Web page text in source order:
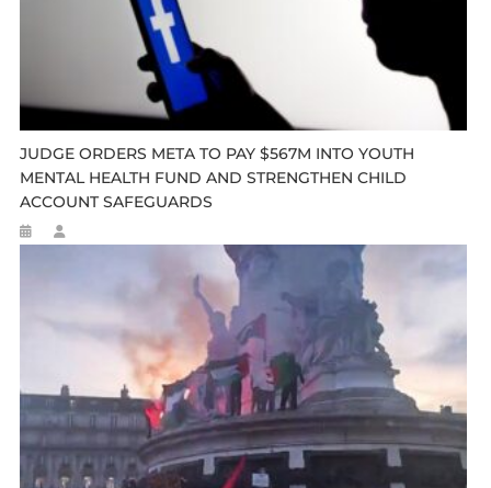
JUDGE ORDERS META TO PAY $567M INTO YOUTH
MENTAL HEALTH FUND AND STRENGTHEN CHILD
ACCOUNT SAFEGUARDS